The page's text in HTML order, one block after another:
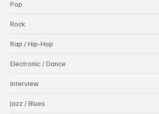
Pop
Rock
Rap / Hip-Hop
Electronic / Dance
Interview
Jazz / Blues